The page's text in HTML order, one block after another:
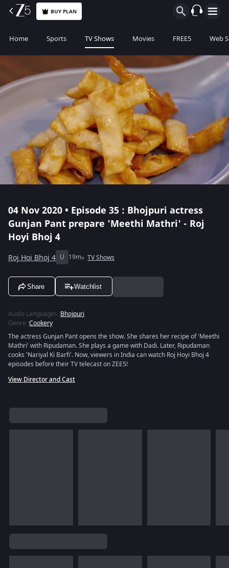
BUY PLAN
Home Sports TV Shows Movies FREE5 Web
04 Nov 2020 • Episode 35 : Bhojpuri actress
Gunjan Pant prepare 'Meethi Mathri' - Roj
Hoyi Bhoj 4
Roj Hoi Bhoj 4 U 19m TV Shows
Share Watchlist
Audio Languages :Bhojpuri
Genre :Cookery
The actress Gunjan Pant opens the show. She shares her recipe of 'Meethi
Mathri' with Ripudaman. She plays a game with Dadi. Later, Ripudaman
cooks 'Nariyal Ki Barfi'. Now, viewers in India can watch Roj Hoyi Bhoj 4
episodes before their TV telecast on ZEE5!
View Director and Cast